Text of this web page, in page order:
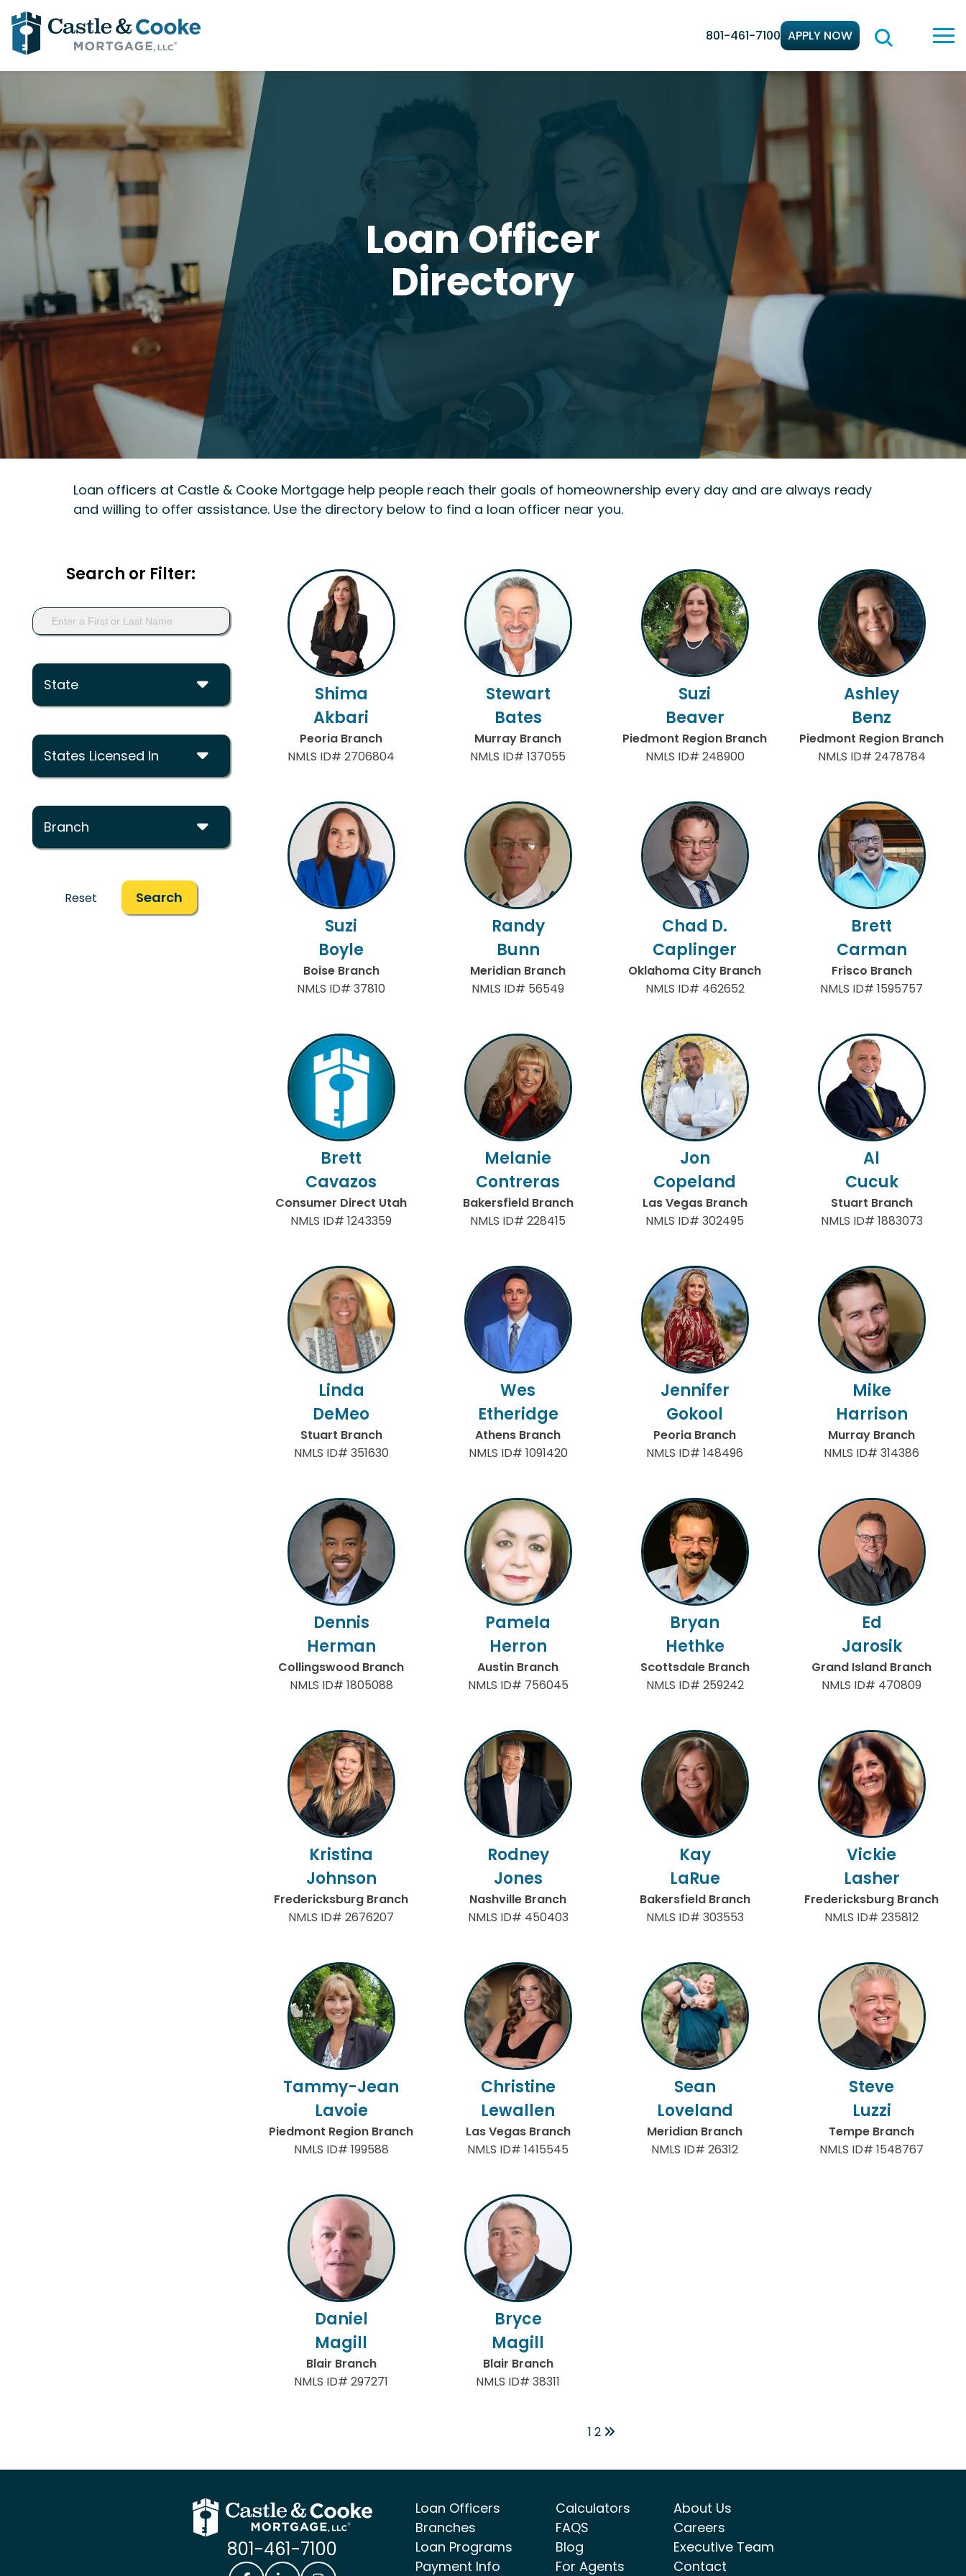
801-461-7100 APPLY NOW
Loan Officer
Directory
Loan officers at Castle & Cooke Mortgage help people reach their goals of homeownership every day and are always ready
and willing to offer assistance. Use the directory below to find a loan officer near you.
Search or Filter:
State
States Licensed In
Branch
Reset Search
Shima
Akbari
Peoria Branch
NMLS ID# 2706804
Stewart
Bates
Murray Branch
NMLS ID# 137055
Suzi
Beaver
Piedmont Region Branch
NMLS ID# 248900
Ashley
Benz
Piedmont Region Branch
NMLS ID# 2478784
Suzi
Boyle
Boise Branch
NMLS ID# 37810
Randy
Bunn
Meridian Branch
NMLS ID# 56549
Chad D.
Caplinger
Oklahoma City Branch
NMLS ID# 462652
Brett
Carman
Frisco Branch
NMLS ID# 1595757
Brett
Cavazos
Consumer Direct Utah
NMLS ID# 1243359
Melanie
Contreras
Bakersfield Branch
NMLS ID# 228415
Jon
Copeland
Las Vegas Branch
NMLS ID# 302495
Al
Cucuk
Stuart Branch
NMLS ID# 1883073
Linda
DeMeo
Stuart Branch
NMLS ID# 351630
Wes
Etheridge
Athens Branch
NMLS ID# 1091420
Jennifer
Gokool
Peoria Branch
NMLS ID# 148496
Mike
Harrison
Murray Branch
NMLS ID# 314386
Dennis
Herman
Collingswood Branch
NMLS ID# 1805088
Pamela
Herron
Austin Branch
NMLS ID# 756045
Bryan
Hethke
Scottsdale Branch
NMLS ID# 259242
Ed
Jarosik
Grand Island Branch
NMLS ID# 470809
Kristina
Johnson
Fredericksburg Branch
NMLS ID# 2676207
Rodney
Jones
Nashville Branch
NMLS ID# 450403
Kay
LaRue
Bakersfield Branch
NMLS ID# 303553
Vickie
Lasher
Fredericksburg Branch
NMLS ID# 235812
Tammy-Jean
Lavoie
Piedmont Region Branch
NMLS ID# 199588
Christine
Lewallen
Las Vegas Branch
NMLS ID# 1415545
Sean
Loveland
Meridian Branch
NMLS ID# 26312
Steve
Luzzi
Tempe Branch
NMLS ID# 1548767
Daniel
Magill
Blair Branch
NMLS ID# 297271
Bryce
Magill
Blair Branch
NMLS ID# 38311
1 2
801-461-7100
Loan Officers
Branches
Loan Programs
Payment Info
Calculators
FAQS
Blog
For Agents
About Us
Careers
Executive Team
Contact